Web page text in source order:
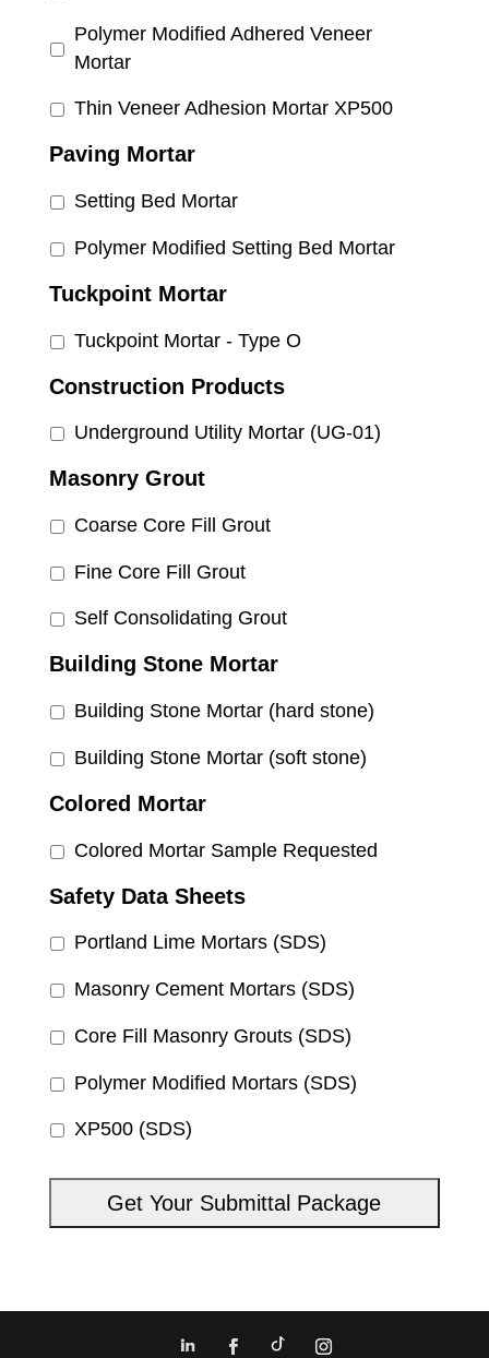
Polymer Modified Adhered Veneer
Mortar
Thin Veneer Adhesion Mortar XP500
Paving Mortar
Setting Bed Mortar
Polymer Modified Setting Bed Mortar
Tuckpoint Mortar
Tuckpoint Mortar - Type O
Construction Products
Underground Utility Mortar (UG-01)
Masonry Grout
Coarse Core Fill Grout
Fine Core Fill Grout
Self Consolidating Grout
Building Stone Mortar
Building Stone Mortar (hard stone)
Building Stone Mortar (soft stone)
Colored Mortar
Colored Mortar Sample Requested
Safety Data Sheets
Portland Lime Mortars (SDS)
Masonry Cement Mortars (SDS)
Core Fill Masonry Grouts (SDS)
Polymer Modified Mortars (SDS)
XP500 (SDS)